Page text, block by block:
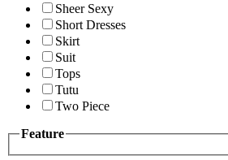
Sheer Sexy
Short Dresses
Skirt
Suit
Tops
Tutu
Two Piece
Feature